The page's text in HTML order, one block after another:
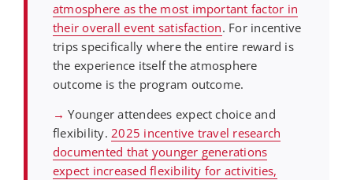
atmosphere as the most important factor in
their overall event satisfaction. For incentive
trips specifically where the entire reward is
the experience itself the atmosphere
outcome is the program outcome.
→ Younger attendees expect choice and
flexibility.2025 incentive travel research
documented that younger generations
expect increased flexibility for activities,